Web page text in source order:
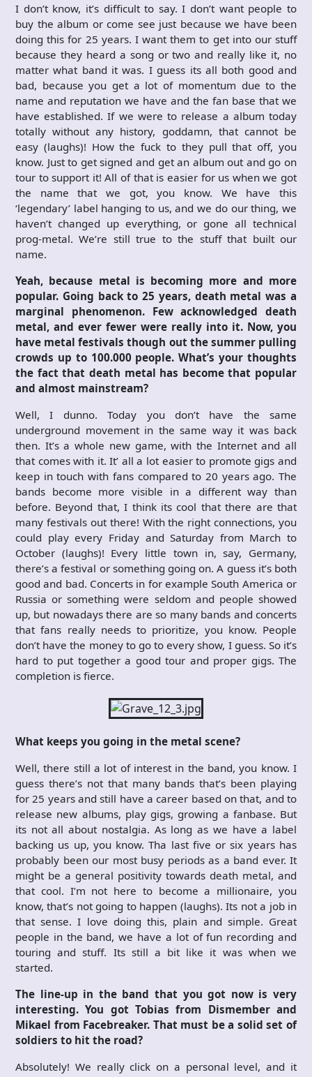
I don’t know, it’s difficult to say. I don’t want people to
buy the album or come see just because we have been
doing this for 25 years. I want them to get into our stuff
because they heard a song or two and really like it, no
matter what band it was. I guess its all both good and
bad, because you get a lot of momentum due to the
name and reputation we have and the fan base that we
have established. If we were to release a album today
totally without any history, goddamn, that cannot be
easy (laughs)! How the fuck to they pull that off, you
know. Just to get signed and get an album out and go on
tour to support it! All of that is easier for us when we got
the name that we got, you know. We have this
‘legendary’ label hanging to us, and we do our thing, we
haven’t changed up everything, or gone all technical
prog-metal. We’re still true to the stuff that built our
name.
Yeah, because metal is becoming more and more
popular. Going back to 25 years, death metal was a
marginal phenomenon. Few acknowledged death
metal, and ever fewer were really into it. Now, you
have metal festivals though out the summer pulling
crowds up to 100.000 people. What’s your thoughts
the fact that death metal has become that popular
and almost mainstream?
Well, I dunno. Today you don’t have the same
underground movement in the same way it was back
then. It’s a whole new game, with the Internet and all
that comes with it. It’ all a lot easier to promote gigs and
keep in touch with fans compared to 20 years ago. The
bands become more visible in a different way than
before. Beyond that, I think its cool that there are that
many festivals out there! With the right connections, you
could play every Friday and Saturday from March to
October (laughs)! Every little town in, say, Germany,
there’s a festival or something going on. A guess it’s both
good and bad. Concerts in for example South America or
Russia or something were seldom and people showed
up, but nowadays there are so many bands and concerts
that fans really needs to prioritize, you know. People
don’t have the money to go to every show, I guess. So it’s
hard to put together a good tour and proper gigs. The
completion is fierce.
What keeps you going in the metal scene?
Well, there still a lot of interest in the band, you know. I
guess there’s not that many bands that’s been playing
for 25 years and still have a career based on that, and to
release new albums, play gigs, growing a fanbase. But
its not all about nostalgia. As long as we have a label
backing us up, you know. Tha last five or six years has
probably been our most busy periods as a band ever. It
might be a general positivity towards death metal, and
that cool. I’m not here to become a millionaire, you
know, that’s not going to happen (laughs). Its not a job in
that sense. I love doing this, plain and simple. Great
people in the band, we have a lot of fun recording and
touring and stuff. Its still a bit like it was when we
started.
The line-up in the band that you got now is very
interesting. You got Tobias from Dismember and
Mikael from Facebreaker. That must be a solid set of
soldiers to hit the road?
Absolutely! We really click on a personal level, and it